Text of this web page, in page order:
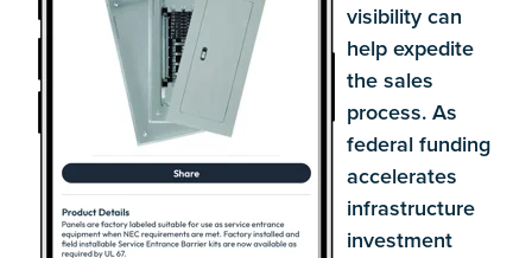
visibility can
help expedite
the sales
process. As
federal funding
accelerates
infrastructure
investment